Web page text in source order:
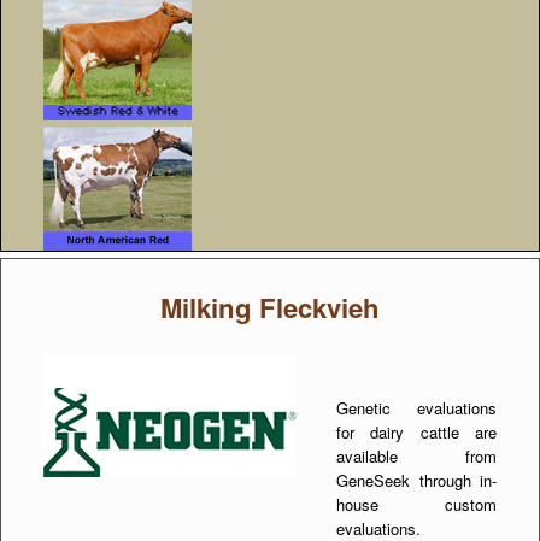
Milking Fleckvieh
Genetic evaluations
for dairy cattle are
available from
GeneSeek through in-
house custom
evaluations.